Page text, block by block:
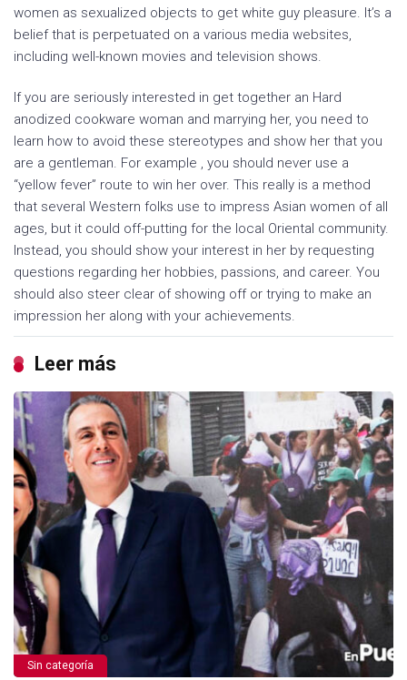
women as sexualized objects to get white guy pleasure. It’s a
belief that is perpetuated on a various media websites,
including well-known movies and television shows.
If you are seriously interested in get together an Hard
anodized cookware woman and marrying her, you need to
learn how to avoid these stereotypes and show her that you
are a gentleman. For example , you should never use a
“yellow fever” route to win her over. This really is a method
that several Western folks use to impress Asian women of all
ages, but it could off-putting for the local Oriental community.
Instead, you should show your interest in her by requesting
questions regarding her hobbies, passions, and career. You
should also steer clear of showing off or trying to make an
impression her along with your achievements.
Leer más
Sin categoría